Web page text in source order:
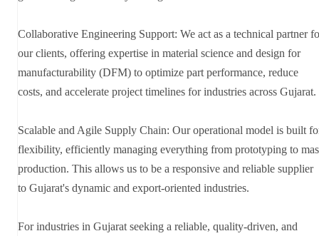
Collaborative Engineering Support: We act as a technical partner
our clients, offering expertise in material science and design for
manufacturability (DFM) to optimize part performance, reduce
costs, and accelerate project timelines for industries across Gujarat.
Scalable and Agile Supply Chain: Our operational model is built
flexibility, efficiently managing everything from prototyping to
production. This allows us to be a responsive and reliable supplier
to Gujarat's dynamic and export-oriented industries.
For industries in Gujarat seeking a reliable, quality-driven, and